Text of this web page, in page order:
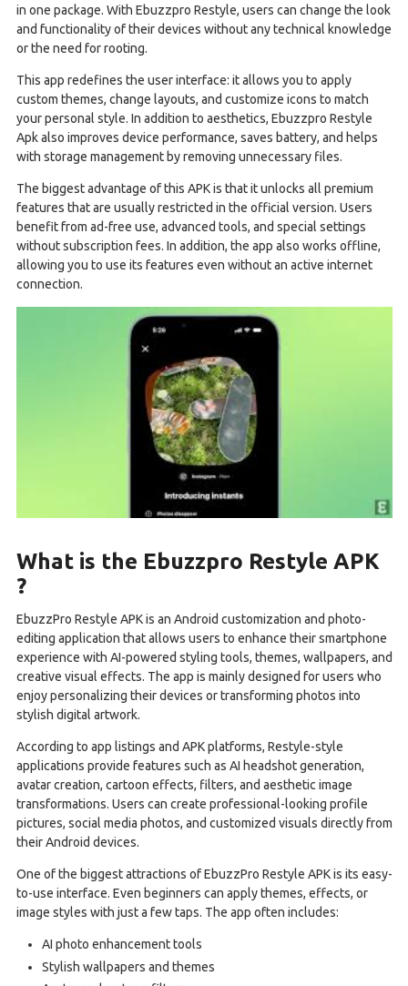
in one package. With Ebuzzpro Restyle, users can change the look
and functionality of their devices without any technical knowledge
or the need for rooting.
This app redefines the user interface: it allows you to apply
custom themes, change layouts, and customize icons to match
your personal style. In addition to aesthetics, Ebuzzpro Restyle
Apk also improves device performance, saves battery, and helps
with storage management by removing unnecessary files.
The biggest advantage of this APK is that it unlocks all premium
features that are usually restricted in the official version. Users
benefit from ad-free use, advanced tools, and special settings
without subscription fees. In addition, the app also works offline,
allowing you to use its features even without an active internet
connection.
What is the Ebuzzpro Restyle APK
?
EbuzzPro Restyle APK is an Android customization and photo-
editing application that allows users to enhance their smartphone
experience with AI-powered styling tools, themes, wallpapers, and
creative visual effects. The app is mainly designed for users who
enjoy personalizing their devices or transforming photos into
stylish digital artwork.
According to app listings and APK platforms, Restyle-style
applications provide features such as AI headshot generation,
avatar creation, cartoon effects, filters, and aesthetic image
transformations. Users can create professional-looking profile
pictures, social media photos, and customized visuals directly from
their Android devices.
One of the biggest attractions of EbuzzPro Restyle APK is its easy-
to-use interface. Even beginners can apply themes, effects, or
image styles with just a few taps. The app often includes:
AI photo enhancement tools
Stylish wallpapers and themes